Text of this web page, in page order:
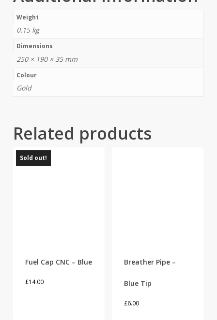
Weight
0.15 kg
Dimensions
250 × 190 × 35 mm
Colour
Gold
Related products
Sold out!
Fuel Cap CNC – Blue
£14.00
Breather Pipe –
Blue Tip
£6.00